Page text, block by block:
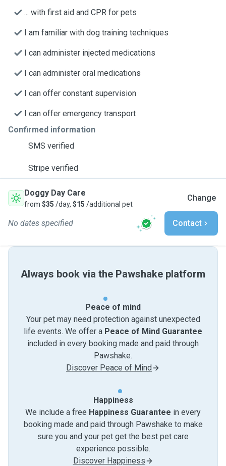
... with first aid and CPR for pets
I am familiar with dog training techniques
I can administer injected medications
I can administer oral medications
I can offer constant supervision
I can offer emergency transport
Confirmed information
SMS verified
Stripe verified
Doggy Day Care
from $35 /day, $15 /additional pet
Change
No dates specified Contact
Always book via the Pawshake platform
Peace of mind
Your pet may need protection against unexpected
life events. We offer a Peace of Mind Guarantee
included in every booking made and paid through
Pawshake.
Discover Peace of Mind
Happiness
We include a free Happiness Guarantee in every
booking made and paid through Pawshake to make
sure you and your pet get the best pet care
experience possible.
Discover Happiness